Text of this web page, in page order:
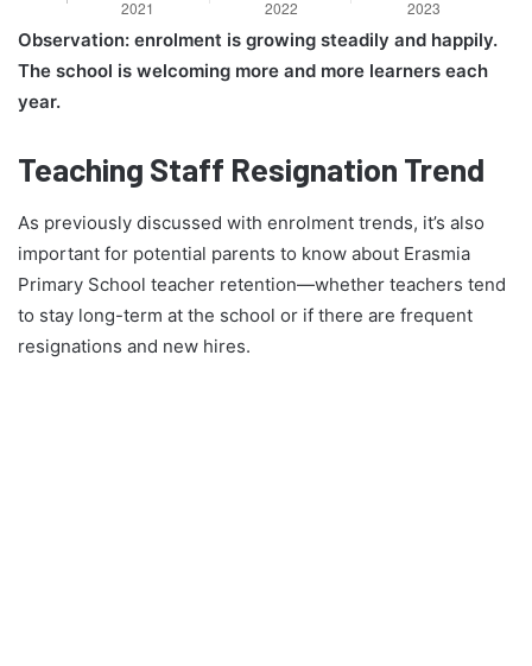
Observation: enrolment is growing steadily and happily.
The school is welcoming more and more learners each
year.
Teaching Staff Resignation Trend
As previously discussed with enrolment trends, it’s also
important for potential parents to know about Erasmia
Primary School teacher retention—whether teachers tend
to stay long-term at the school or if there are frequent
resignations and new hires.